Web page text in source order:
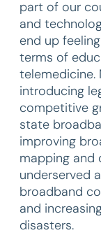
part of our
and
end up
terms of
telemedicine.
introducing
competitive
state
improving
mapping
underserved
broadband
and
disasters.